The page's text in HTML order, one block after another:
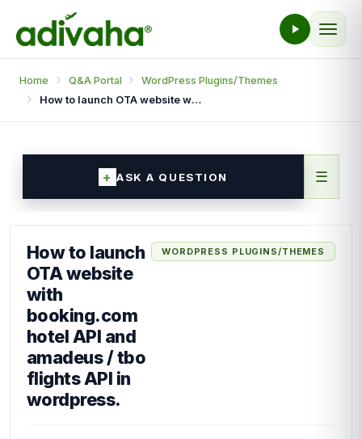
Home Q&A Portal
WordPress Plugins/Themes
How to launch OTA website with booking.com hotel API and amadeus / tbo flights API in wordpress.
ASK A QUESTION ☰
How to launch
OTA website
with
booking.com
hotel API and
amadeus / tbo
flights API in
wordpress.
WORDPRESS PLUGINS/THEMES